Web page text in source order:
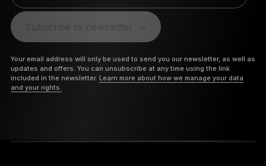
Your email address will only be used to send you our newsletter, as well as
updates and offers. You can unsubscribe at any time using the link
included in the newsletter. Learn more about how we manage your data
and your rights.